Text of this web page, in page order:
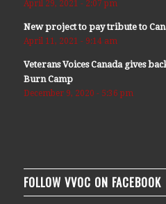
April 29, 2021 - 2:07 pm
New project to pay tribute to
April 11, 2021 - 9:14 am
Veterans Voices Canada gives
Burn Camp
December 9, 2020 - 5:36 pm
FOLLOW VVOC ON FACEBOOK